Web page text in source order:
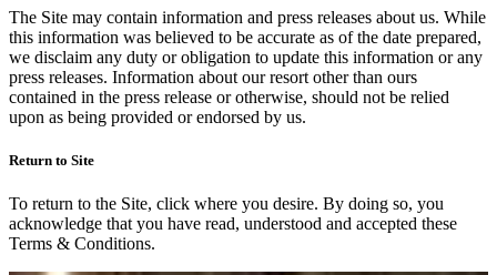
The Site may contain information and press releases about us. While
this information was believed to be accurate as of the date prepared,
we disclaim any duty or obligation to update this information or any
press releases. Information about our resort other than ours
contained in the press release or otherwise, should not be relied
upon as being provided or endorsed by us.
Return to Site
To return to the Site, click where you desire. By doing so, you
acknowledge that you have read, understood and accepted these
Terms & Conditions.